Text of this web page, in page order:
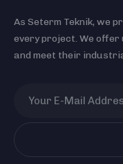
As Seterm Teknik, we
every project. We
and meet their